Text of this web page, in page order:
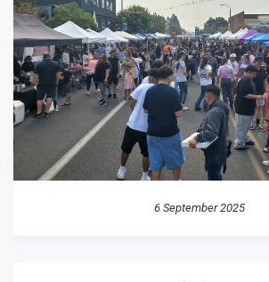
6 September 2025